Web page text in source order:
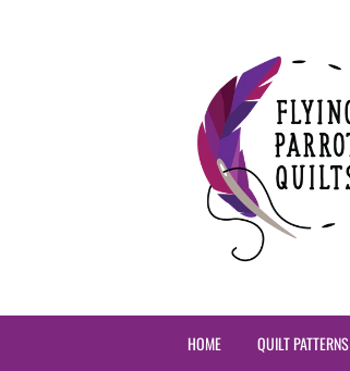
HOME QUILT PATTERNS